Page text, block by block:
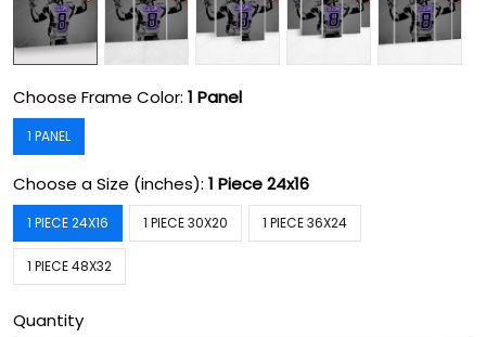
Choose Frame Color: 1 Panel
1 PANEL
Choose a Size (inches): 1 Piece 24x16
1 PIECE 24X16 1 PIECE 30X20 1 PIECE 36X24
1 PIECE 48X32
Quantity